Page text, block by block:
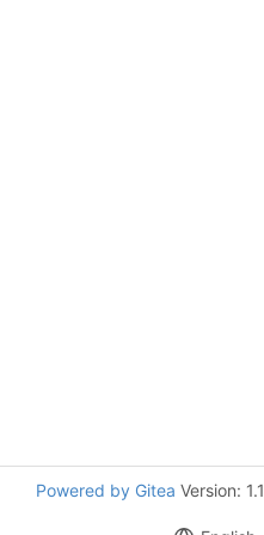
Powered by Gitea Version: